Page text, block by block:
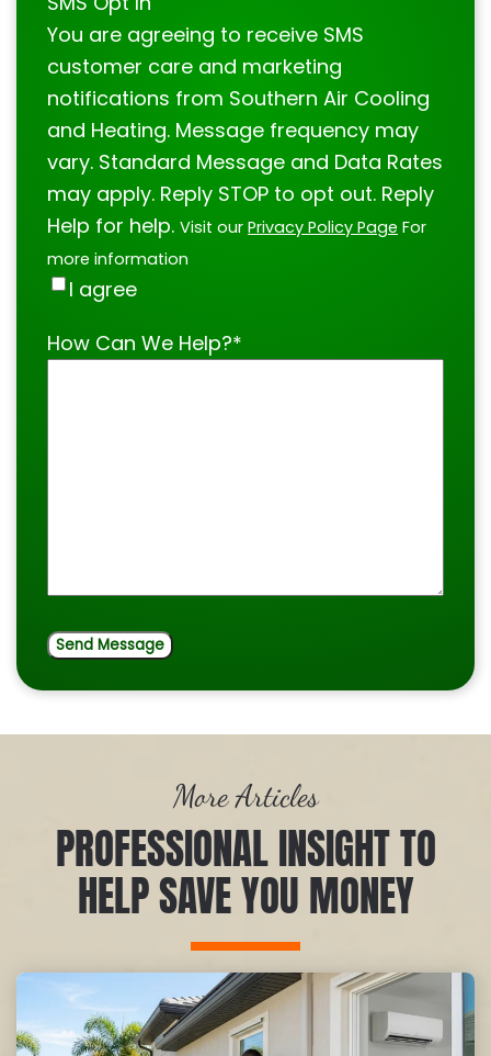
You are agreeing to receive SMS
customer care and marketing
notifications from Southern Air Cooling
and Heating. Message frequency may
vary. Standard Message and Data Rates
may apply. Reply STOP to opt out. Reply
Help for help. Visit our Privacy Policy Page For
more information
I agree
How Can We Help?*
More Articles
PROFESSIONAL INSIGHT TO
HELP SAVE YOU MONEY